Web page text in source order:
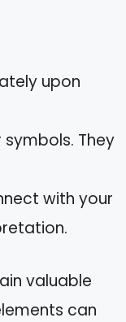
upon
They
with your
valuable
can